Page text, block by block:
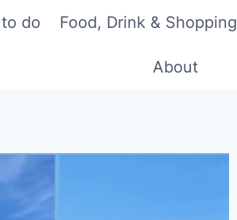
do Food, Drink & Shopping
About